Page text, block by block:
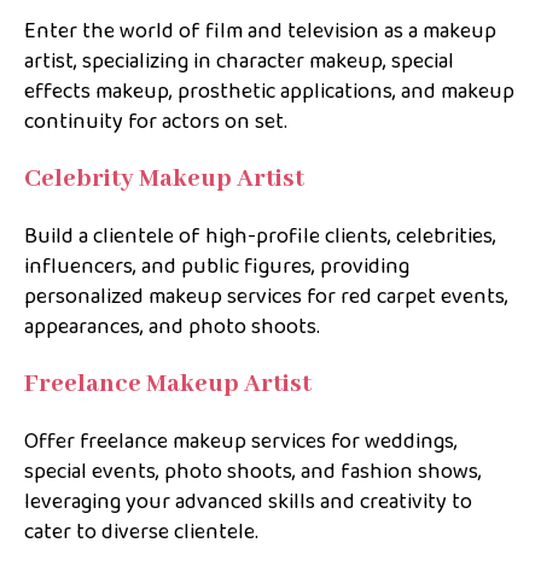
Enter the world of film and television as a makeup
artist, specializing in character makeup, special
effects makeup, prosthetic applications, and makeup
continuity for actors on set.
Celebrity Makeup Artist
Build a clientele of high-profile clients, celebrities,
influencers, and public figures, providing
personalized makeup services for red carpet events,
appearances, and photo shoots.
Freelance Makeup Artist
Offer freelance makeup services for weddings,
special events, photo shoots, and fashion shows,
leveraging your advanced skills and creativity to
cater to diverse clientele.